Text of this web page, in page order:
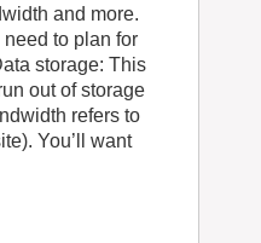
and more.
to plan for
storage: This
out of storage
refers to
You’ll want